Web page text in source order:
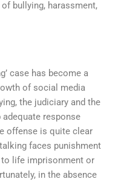
bullying, harassment,
case has become a
of social media
the judiciary and the
response
offense is quite clear
faces punishment
life imprisonment or
in the absence